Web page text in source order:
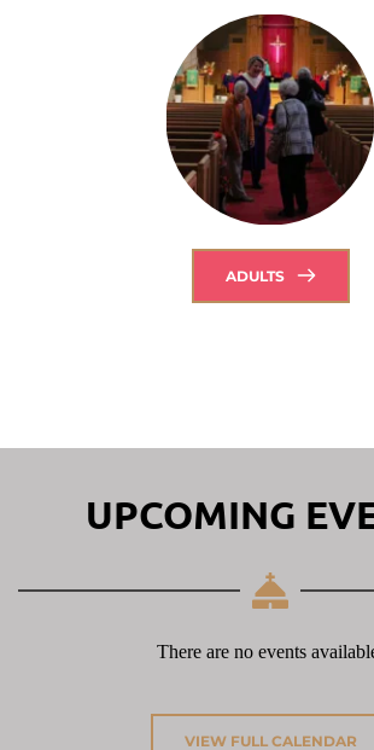
ADULTS
UPCOMING
There are no events
VIEW FULL CALENDAR